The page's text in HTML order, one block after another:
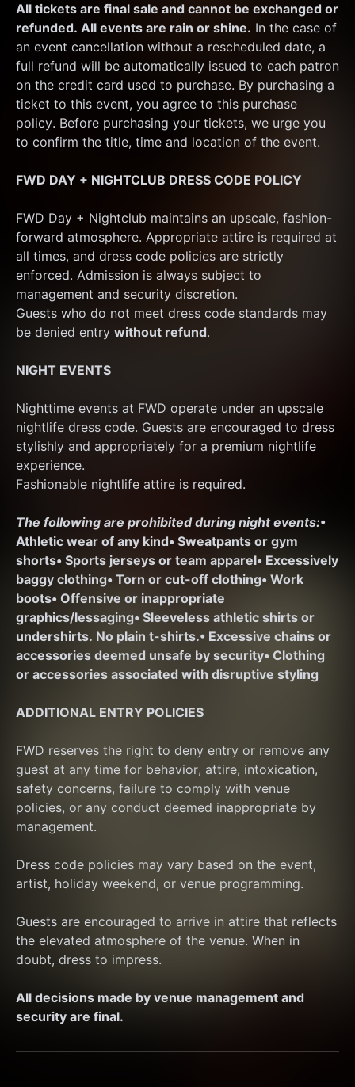
All tickets are final sale and cannot be exchanged or
refunded. All events are rain or shine. In the case of
an event cancellation without a rescheduled date, a
full refund will be automatically issued to each patron
on the credit card used to purchase. By purchasing a
ticket to this event, you agree to this purchase
policy. Before purchasing your tickets, we urge you
to confirm the title, time and location of the event.
FWD DAY + NIGHTCLUB DRESS CODE POLICY
FWD Day + Nightclub maintains an upscale, fashion-
forward atmosphere. Appropriate attire is required at
all times, and dress code policies are strictly
enforced. Admission is always subject to
management and security discretion.
Guests who do not meet dress code standards may
be denied entry without refund.
NIGHT EVENTS
Nighttime events at FWD operate under an upscale
nightlife dress code. Guests are encouraged to dress
stylishly and appropriately for a premium nightlife
experience.
Fashionable nightlife attire is required.
The following are prohibited during night events:•
Athletic wear of any kind• Sweatpants or gym
shorts• Sports jerseys or team apparel• Excessively
baggy clothing• Torn or cut-off clothing• Work
boots• Offensive or inappropriate
graphics/lessaging• Sleeveless athletic shirts or
undershirts. No plain t-shirts.• Excessive chains or
accessories deemed unsafe by security• Clothing
or accessories associated with disruptive styling
ADDITIONAL ENTRY POLICIES
FWD reserves the right to deny entry or remove any
guest at any time for behavior, attire, intoxication,
safety concerns, failure to comply with venue
policies, or any conduct deemed inappropriate by
management.
Dress code policies may vary based on the event,
artist, holiday weekend, or venue programming.
Guests are encouraged to arrive in attire that reflects
the elevated atmosphere of the venue. When in
doubt, dress to impress.
All decisions made by venue management and
security are final.